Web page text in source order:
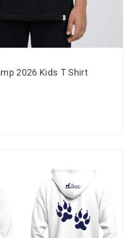
2026 Kids T Shirt